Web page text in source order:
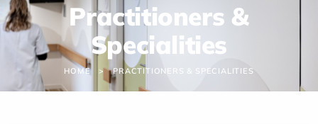
Practitioners &
Specialities
HOME PRACTITIONERS & SPECIALITIES